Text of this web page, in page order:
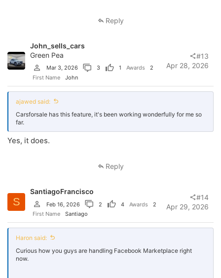
Reply
John_sells_cars
Green Pea
Mar 3, 2026 3 1 Awards
2
First Name
John
Apr 28, 2026
#13
ajawed said:
Carsforsale has this feature, it's been working wonderfully for me so
far.
Yes, it does.
Reply
S
SantiagoFrancisco
Feb 16, 2026 2 4 Awards
2
First Name
Santiago
Apr 29, 2026
#14
Haron said:
Curious how you guys are handling Facebook Marketplace right
now.